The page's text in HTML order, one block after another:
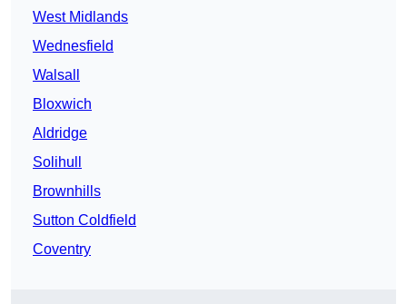
West Midlands
Wednesfield
Walsall
Bloxwich
Aldridge
Solihull
Brownhills
Sutton Coldfield
Coventry